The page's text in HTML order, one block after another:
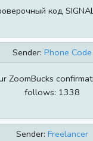
код
Sender: Phone Code
ZoomBucks
follows: 1338
Sender: Freelancer